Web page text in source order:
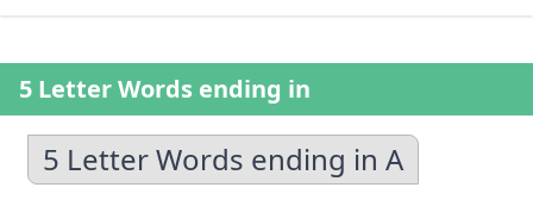
5 Letter Words ending in
5 Letter Words ending in A